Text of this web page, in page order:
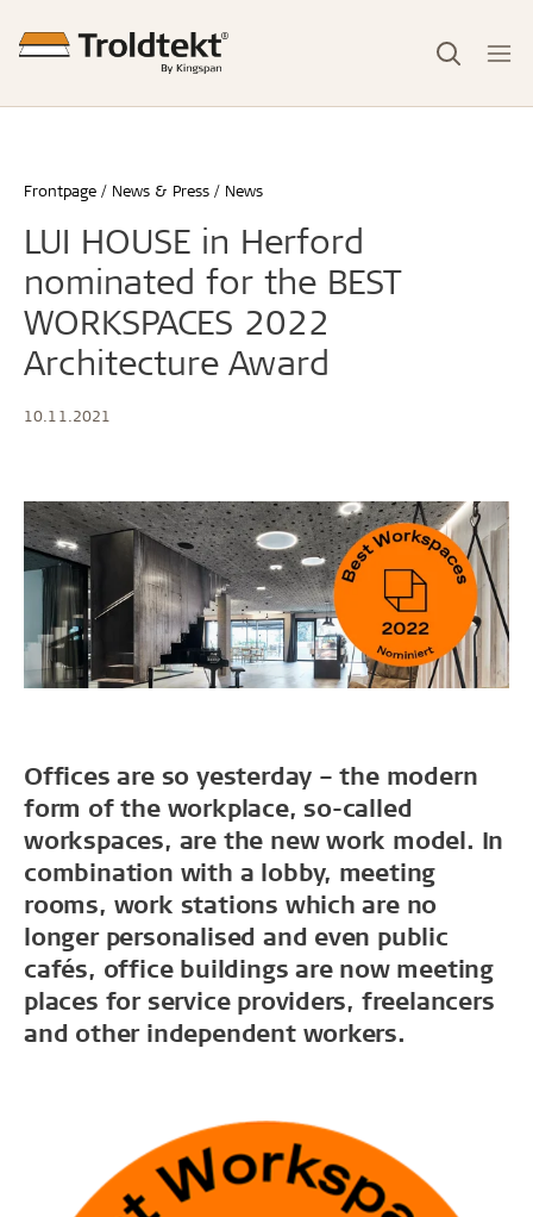
Frontpage News & Press News
LUI HOUSE in Herford
nominated for the BEST
WORKSPACES 2022
Architecture Award
10.11.2021
Offices are so yesterday – the modern
form of the workplace, so-called
workspaces, are the new work model. In
combination with a lobby, meeting
rooms, work stations which are no
longer personalised and even public
cafés, office buildings are now meeting
places for service providers, freelancers
and other independent workers.